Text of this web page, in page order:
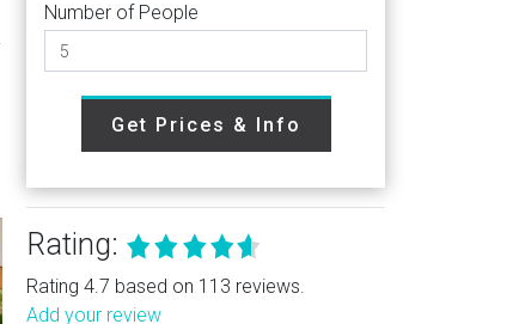
Number of People
Get Prices & Info
Rating:
Rating 4.7 based on 113 reviews.
Add your review